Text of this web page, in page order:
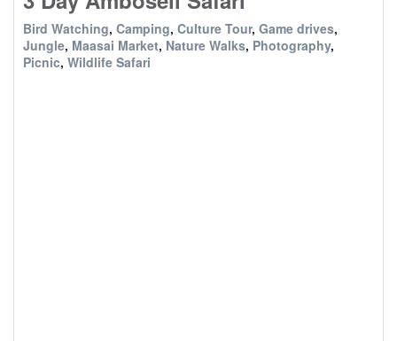
Bird Watching, Camping, Culture Tour, Game drives,
Jungle, Maasai Market, Nature Walks, Photography,
Picnic, Wildlife Safari